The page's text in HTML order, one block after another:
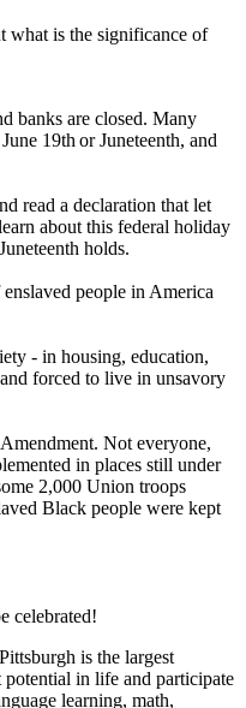
what is the significance of
banks are closed. Many
19th or Juneteenth, and
read a declaration that let
about this federal holiday
holds.
people in America
- in housing, education,
forced to live in unsavory
Not everyone,
in places still under
2,000 Union troops
Black people were kept
celebrated!
is the largest
in life and participate
learning, math,